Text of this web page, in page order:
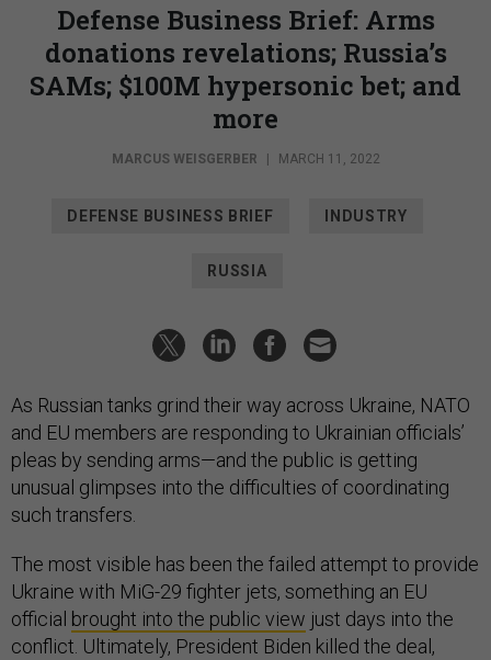
Defense Business Brief: Arms
donations revelations; Russia’s
SAMs; $100M hypersonic bet; and
more
MARCUS WEISGERBER MARCH 11, 2022
DEFENSE BUSINESS BRIEF INDUSTRY
RUSSIA
As Russian tanks grind their way across Ukraine, NATO
and EU members are responding to Ukrainian officials’
pleas by sending arms—and the public is getting
unusual glimpses into the difficulties of coordinating
such transfers.
The most visible has been the failed attempt to provide
Ukraine with MiG-29 fighter jets, something an EU
official brought into the public view just days into the
conflict. Ultimately, President Biden killed the deal,